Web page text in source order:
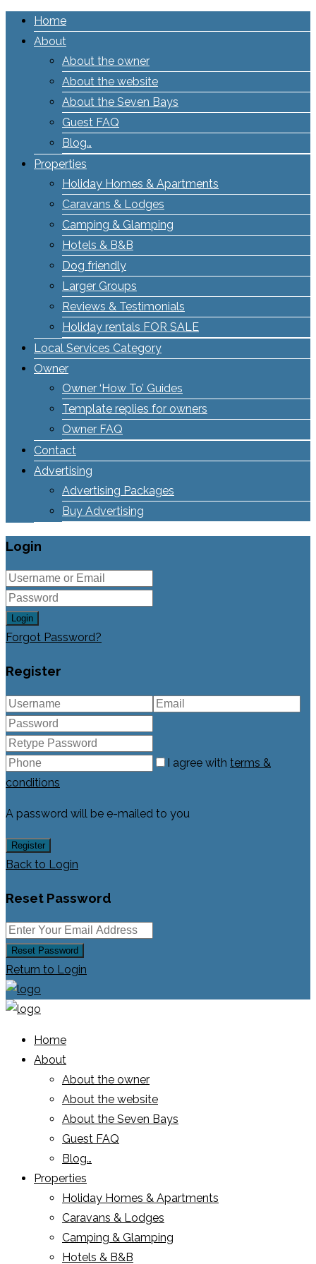
Home
About
About the owner
About the website
About the Seven Bays
Guest FAQ
Blog…
Properties
Holiday Homes & Apartments
Caravans & Lodges
Camping & Glamping
Hotels & B&B
Dog friendly
Larger Groups
Reviews & Testimonials
Holiday rentals FOR SALE
Local Services Category
Owner
Owner ‘How To’ Guides
Template replies for owners
Owner FAQ
Contact
Advertising
Advertising Packages
Buy Advertising
Login
Login
Forgot Password?
Register
I agree with terms &
conditions
A password will be e-mailed to you
Register
Back to Login
Reset Password
Reset Password
Return to Login
Home
About
About the owner
About the website
About the Seven Bays
Guest FAQ
Blog…
Properties
Holiday Homes & Apartments
Caravans & Lodges
Camping & Glamping
Hotels & B&B